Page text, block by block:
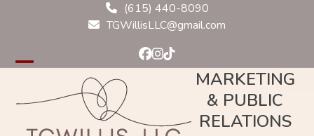
(615) 440-8090
TGWillisLLC@gmail.com
Facebook
Instagram
Tiktok
mobile
menu
mobile
menu
MARKETING
& PUBLIC
RELATIONS